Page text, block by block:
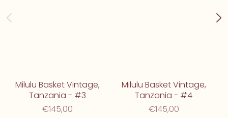
Milulu Basket Vintage,
Tanzania - #3
€145,00
Milulu Basket Vintage,
Tanzania - #4
€145,00